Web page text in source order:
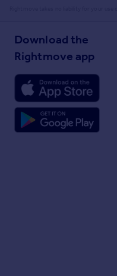
Rightmove takes no liability for your
Download the
Rightmove app